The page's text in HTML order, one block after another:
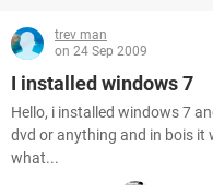
trev man
on 24 Sep 2009
I installed windows 7
Hello, i installed windows 7
dvd or anything and in bois it
what...